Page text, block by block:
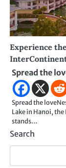
Experience
Spread the
Spread the
Lake in Hanoi,
stands…
Search